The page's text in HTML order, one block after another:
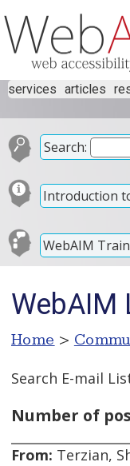
services articles
Search:
Introduction
WebAIM
WebAIM
Home >
Search E-mail
Number of
From: Terzian,